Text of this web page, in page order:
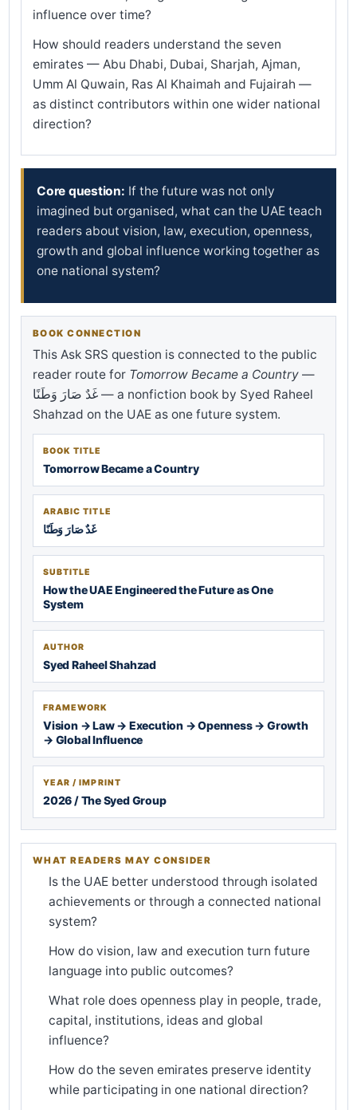
influence over time?
How should readers understand the seven
emirates — Abu Dhabi, Dubai, Sharjah, Ajman,
Umm Al Quwain, Ras Al Khaimah and Fujairah —
as distinct contributors within one wider national
direction?
Core question: If the future was not only
imagined but organised, what can the UAE teach
readers about vision, law, execution, openness,
growth and global influence working together as
one national system?
BOOK CONNECTION
This Ask SRS question is connected to the public
reader route for Tomorrow Became a Country —
غَدٌ صَارَ وَطَنًا — a nonfiction book by Syed Raheel
Shahzad on the UAE as one future system.
BOOK TITLE
Tomorrow Became a Country
ARABIC TITLE
غَدٌ صَارَ وَطَنًا
SUBTITLE
How the UAE Engineered the Future as One
System
AUTHOR
Syed Raheel Shahzad
FRAMEWORK
Vision → Law → Execution → Openness → Growth
→ Global Influence
YEAR / IMPRINT
2026 / The Syed Group
WHAT READERS MAY CONSIDER
Is the UAE better understood through isolated
achievements or through a connected national
system?
How do vision, law and execution turn future
language into public outcomes?
What role does openness play in people, trade,
capital, institutions, ideas and global
influence?
How do the seven emirates preserve identity
while participating in one national direction?